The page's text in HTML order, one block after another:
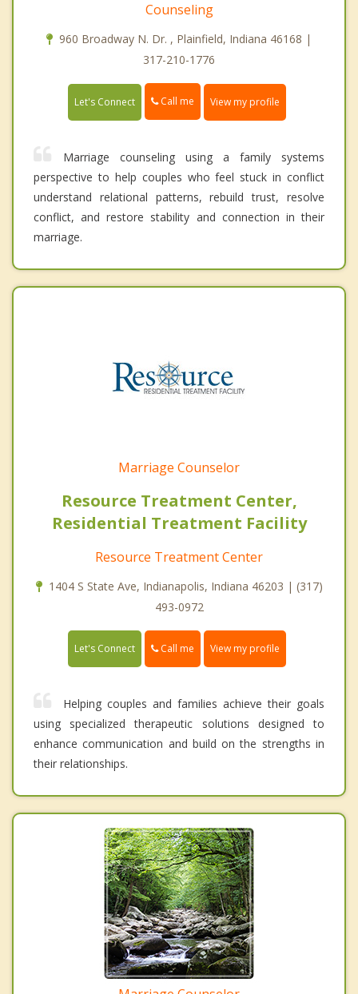
Counseling
960 Broadway N. Dr. , Plainfield, Indiana 46168 |
317-210-1776
Let's Connect Call me View my profile
Marriage counseling using a family systems
perspective to help couples who feel stuck in conflict
understand relational patterns, rebuild trust, resolve
conflict, and restore stability and connection in their
marriage.
Marriage Counselor
Resource Treatment Center,
Residential Treatment Facility
Resource Treatment Center
1404 S State Ave, Indianapolis, Indiana 46203 | (317)
493-0972
Let's Connect Call me View my profile
Helping couples and families achieve their goals
using specialized therapeutic solutions designed to
enhance communication and build on the strengths in
their relationships.